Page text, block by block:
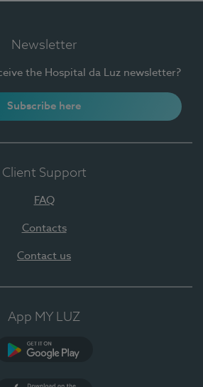
Newsletter
the Hospital da Luz newsletter?
Subscribe here
Client Support
FAQ
Contacts
Contact us
App MY LUZ